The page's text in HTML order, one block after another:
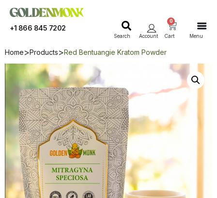
+1 866 845 7202
Menu
Cart
0
Account
Search
Home Products Red Bentuangie Kratom Powder